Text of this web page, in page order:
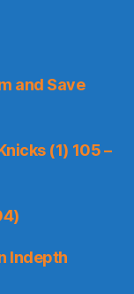
and Save
(1) 105 –
Indepth